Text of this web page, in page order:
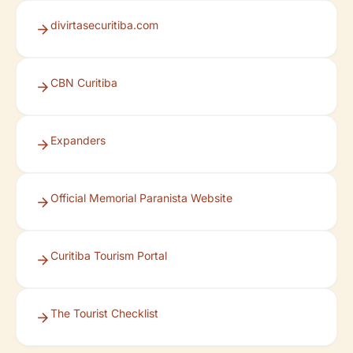
divirtasecuritiba.com
CBN Curitiba
Expanders
Official Memorial Paranista Website
Curitiba Tourism Portal
The Tourist Checklist